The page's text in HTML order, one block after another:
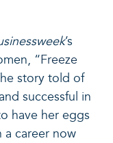
’s
“Freeze
story told of
successful in
have her eggs
a career now